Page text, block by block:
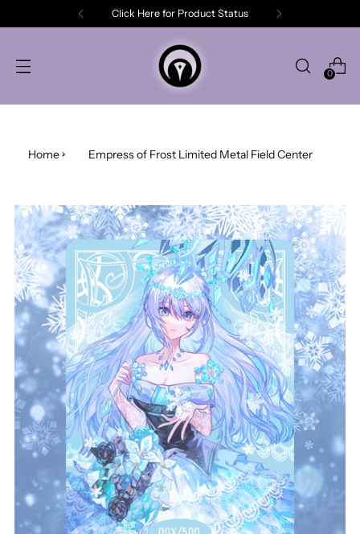
Click Here for Product Status
0
Home Empress of Frost Limited Metal Field Center